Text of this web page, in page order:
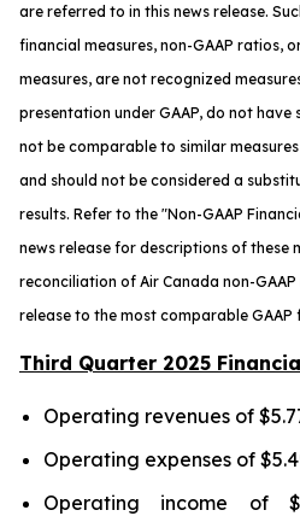
are referred to in this news release.
financial measures, non-GAAP ratios,
measures, are not recognized
presentation under GAAP, do not
not be comparable to similar
and should not be considered a
results. Refer to the "Non-GAAP
news release for descriptions of these
reconciliation of Air Canada non-GAAP
release to the most comparable GAAP
Third Quarter 2025
Operating revenues of
Operating expenses of
Operating income of